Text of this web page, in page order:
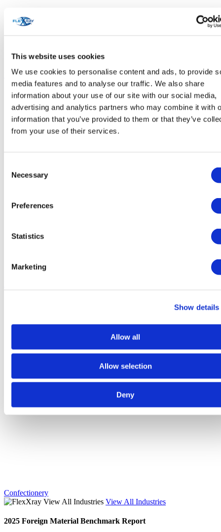
This website uses cookies
We use cookies to personalise content and ads, to provide
media features and to analyse our traffic. We also share
information about your use of our site with our social media,
advertising and analytics partners who may combine it with
information that you’ve provided to them or that they’ve
from your use of their services.
Selection
Necessary
Preferences
Statistics
Marketing
Show details
Allow all
Allow selection
Deny
Personal Care & Cosmetics
Dry
Confectionery
View All Industries
2025 Foreign Material Benchmark Report